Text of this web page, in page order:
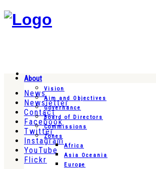
News
Newsletter
Contact
Facebook
Twitter
Instagram
YouTube
Flickr
About
Vision
Aim and Objectives
Governance
Board of Directors
Commissions
Zones
Africa
Asia Oceania
Europe